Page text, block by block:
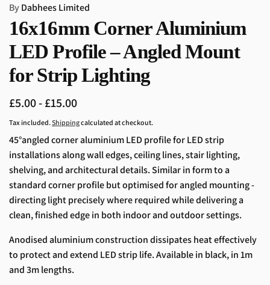
ByDabhees Limited
16x16mm Corner Aluminium
LED Profile – Angled Mount
for Strip Lighting
£5.00 - £15.00
Tax included. Shippingcalculated at checkout.
45°angled corner aluminium LED profile for LED strip
installations along wall edges, ceiling lines, stair lighting,
shelving, and architectural details. Similar in form to a
standard corner profile but optimised for angled mounting -
directing light precisely where required while delivering a
clean, finished edge in both indoor and outdoor settings.
Anodised aluminium construction dissipates heat effectively
to protect and extend LED strip life. Available in black, in 1m
and 3m lengths.